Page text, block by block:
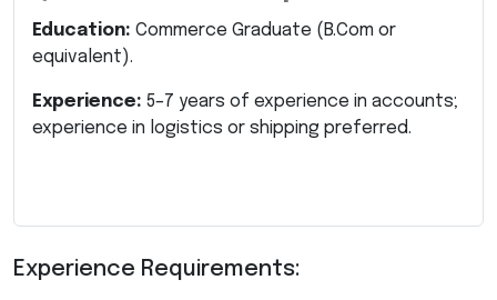
Education: Commerce Graduate (B.Com or
equivalent).
Experience: 5–7 years of experience in accounts;
experience in logistics or shipping preferred.
Experience Requirements: